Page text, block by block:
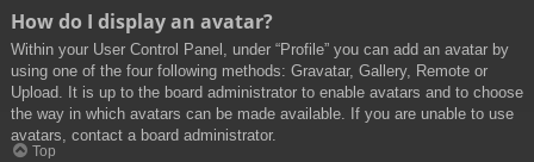
How do I display an avatar?
Within your User Control Panel, under “Profile” you can add an avatar by
using one of the four following methods: Gravatar, Gallery, Remote or
Upload. It is up to the board administrator to enable avatars and to choose
the way in which avatars can be made available. If you are unable to use
avatars, contact a board administrator.
Top